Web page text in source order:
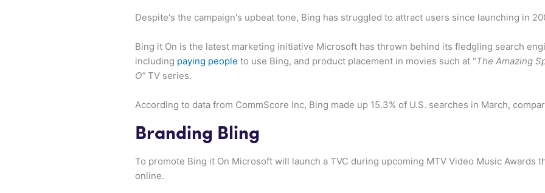
Despite's the campaign's upbeat tone, Bing has struggled to attract users since launching in
Bing it On is the latest marketing initiative Microsoft has thrown behind its fledgling search
including paying people to use Bing, and product placement in movies such at “The Amazing
O” TV series.
According to data from CommScore Inc, Bing made up 15.3% of U.S. searches in March,
Branding Bling
To promote Bing it On Microsoft will launch a TVC during upcoming MTV Video Music Awards
online.